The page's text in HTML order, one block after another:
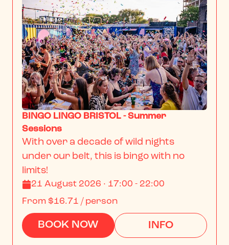
BINGO LINGO BRISTOL - Summer
Sessions
With over a decade of wild nights
under our belt, this is bingo with no
limits!
21 August 2026 · 17:00 - 22:00
From $16.71 / person
BOOK NOW INFO